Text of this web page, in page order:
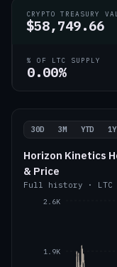
CRYPTO TREASURY
$58,749.66
% OF LTC SUPPLY
0.00%
30D 3M YTD 1Y
Horizon Kinetics
& Price
Full history · LTC
1.9K
2.6K